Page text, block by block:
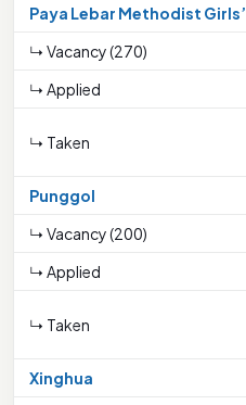
Paya Lebar Methodist Girls’
↳ Vacancy (270)
↳ Applied
↳ Taken
Punggol
↳ Vacancy (200)
↳ Applied
↳ Taken
Xinghua